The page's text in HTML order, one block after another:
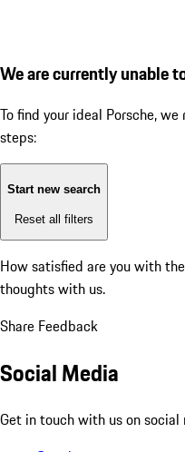
We are currently unable
To find your ideal Porsche,
steps:
Start new search
Reset all filters
How satisfied are you with
thoughts with us.
Share Feedback
Social Media
Get in touch with us on social